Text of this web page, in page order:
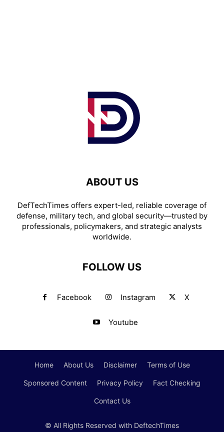
ABOUT US
DefTechTimes offers expert-led, reliable coverage of
defense, military tech, and global security—trusted by
professionals, policymakers, and strategic analysts
worldwide.
FOLLOW US
Facebook Instagram X
Youtube
Home About Us Disclaimer Terms of Use
Sponsored Content Privacy Policy Fact Checking
Contact Us
© All Rights Reserved with DeftechTimes